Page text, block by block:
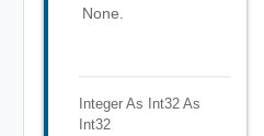
None.
Integer As Int32 As
Int32